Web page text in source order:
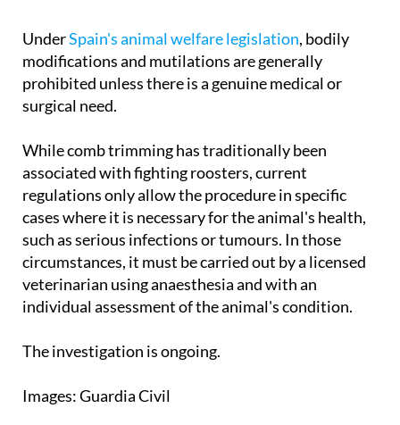
UnderSpain's animal welfare legislation, bodily
modifications and mutilations are generally
prohibited unless there is a genuine medical or
surgical need.
While comb trimming has traditionally been
associated with fighting roosters, current
regulations only allow the procedure in specific
cases where it is necessary for the animal's health,
such as serious infections or tumours. In those
circumstances, it must be carried out by a licensed
veterinarian using anaesthesia and with an
individual assessment of the animal's condition.
The investigation is ongoing.
Images: Guardia Civil